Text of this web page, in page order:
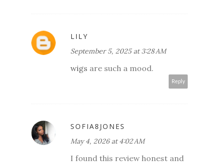
LILY
September 5, 2025 at 3:28 AM
wigs are such a mood.
Reply
SOFIA8JONES
May 4, 2026 at 4:02 AM
I found this review honest and